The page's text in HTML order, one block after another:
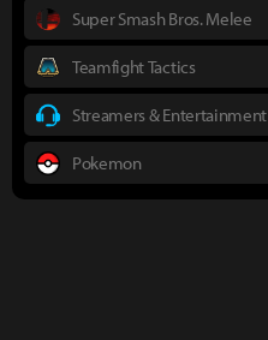
Super Smash Bros. Melee
Teamfight Tactics
Streamers & Entertainment
Pokemon